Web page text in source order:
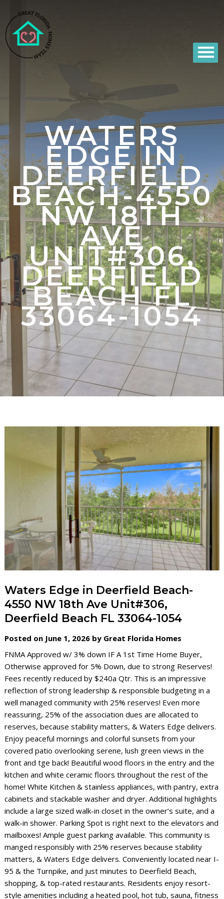
WATERS
EDGE IN
DEERFIELD
BEACH-4550
NW 18TH
AVE
UNIT#306,
DEERFIELD
BEACH FL
33064-1054
Waters Edge in Deerfield Beach-
4550 NW 18th Ave Unit#306,
Deerfield Beach FL 33064-1054
Posted on June 1, 2026 by Great Florida Homes
FNMA Approved w/ 3% down IF A 1st Time Home Buyer,
Otherwise approved for 5% Down, due to strong Reserves!
Fees recently reduced by $240a Qtr. This is an impressive
reflection of strong leadership & responsible budgeting in a
well managed community with 25% reserves! Even more
reassuring, 25% of the association dues are allocated to
reserves, because stability matters, & Waters Edge delivers.
Enjoy peaceful mornings and colorful sunsets from your
covered patio overlooking serene, lush green views in the
front and tge back! Beautiful wood floors in the entry and the
kitchen and white ceramic floors throughout the rest of the
home! White Kitchen & stainless appliances, with pantry, extra
cabinets and stackable washer and dryer. Additional highlights
include a large sized walk-in closet in the owner’s suite, and a
walk-in shower. Parking Spot is right next to the elevators and
mailboxes! Ample guest parking available. This community is
manged responsibly with 25% reserves because stability
matters, & Waters Edge delivers. Conveniently located near I-
95 & the Turnpike, and just minutes to Deerfield Beach,
shopping, & top-rated restaurants. Residents enjoy resort-
style amenities including a heated pool, hot tub, sauna, fitness